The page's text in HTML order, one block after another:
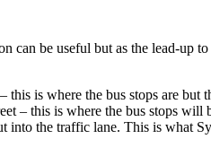
can be useful but as the lead-up
this is where the bus stops are
– this is where the bus stops
into the traffic lane. This is what